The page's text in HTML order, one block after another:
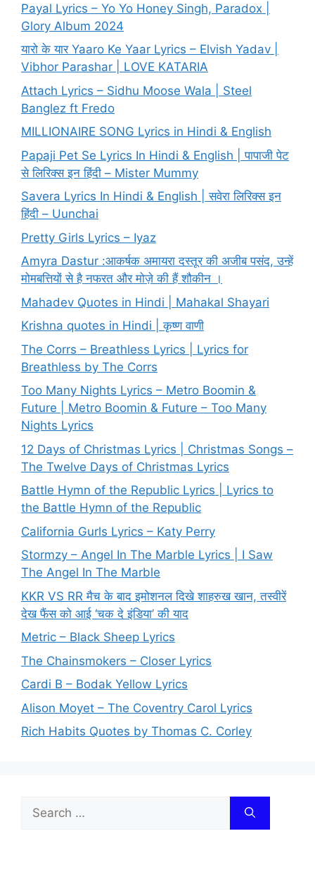
Payal Lyrics – Yo Yo Honey Singh, Paradox |
Glory Album 2024
यारो के यार Yaaro Ke Yaar Lyrics – Elvish Yadav |
Vibhor Parashar | LOVE KATARIA
Attach Lyrics – Sidhu Moose Wala | Steel
Banglez ft Fredo
MILLIONAIRE SONG Lyrics in Hindi & English
Papaji Pet Se Lyrics In Hindi & English | पापाजी पेट
से लिरिक्स इन हिंदी – Mister Mummy
Savera Lyrics In Hindi & English | सवेरा लिरिक्स इन
हिंदी – Uunchai
Pretty Girls Lyrics – Iyaz
Amyra Dastur :आकर्षक अमायरा दस्तूर की अजीब पसंद, उन्हें
मोमबत्तियों से है नफरत और मोज़े की हैं शौकीन ।
Mahadev Quotes in Hindi | Mahakal Shayari
Krishna quotes in Hindi | कृष्ण वाणी
The Corrs – Breathless Lyrics | Lyrics for
Breathless by The Corrs
Too Many Nights Lyrics – Metro Boomin &
Future | Metro Boomin & Future – Too Many
Nights Lyrics
12 Days of Christmas Lyrics | Christmas Songs –
The Twelve Days of Christmas Lyrics
Battle Hymn of the Republic Lyrics | Lyrics to
the Battle Hymn of the Republic
California Gurls Lyrics – Katy Perry
Stormzy – Angel In The Marble Lyrics | I Saw
The Angel In The Marble
KKR VS RR मैच के बाद इमोशनल दिखे शाहरुख खान, तस्वीरें
देख फैंस को आई ‘चक दे इंडिया’ की याद
Metric – Black Sheep Lyrics
The Chainsmokers – Closer Lyrics
Cardi B – Bodak Yellow Lyrics
Alison Moyet – The Coventry Carol Lyrics
Rich Habits Quotes by Thomas C. Corley
Search
for: